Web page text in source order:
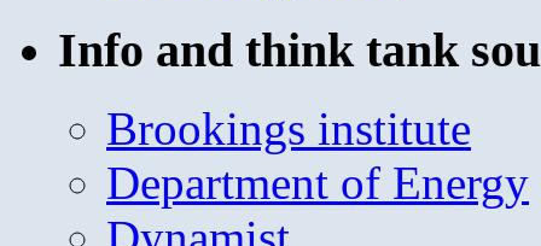
Info and think tank
Brookings institute
Department of Energy